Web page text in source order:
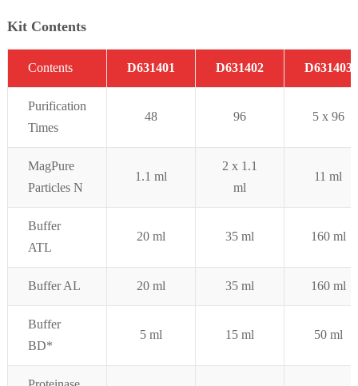
Kit Contents
Contents D631401 D631402 D631403
Purification
Times
48 96 5 x 96
MagPure
Particles N
1.1 ml
2 x 1.1
ml
11 ml
Buffer
ATL
20 ml 35 ml 160 ml
Buffer AL 20 ml 35 ml 160 ml
Buffer
BD*
5 ml 15 ml 50 ml